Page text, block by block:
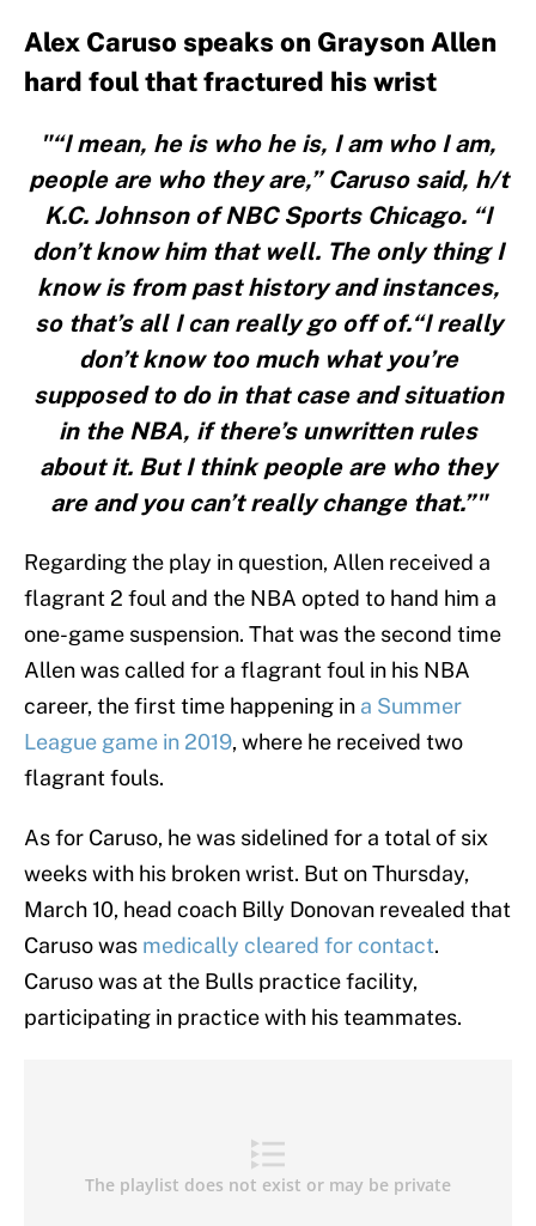
Alex Caruso speaks on Grayson Allen
hard foul that fractured his wrist
"“I mean, he is who he is, I am who I am,
people are who they are,” Caruso said, h/t
K.C. Johnson of NBC Sports Chicago. “I
don’t know him that well. The only thing I
know is from past history and instances,
so that’s all I can really go off of.“I really
don’t know too much what you’re
supposed to do in that case and situation
in the NBA, if there’s unwritten rules
about it. But I think people are who they
are and you can’t really change that.”"
Regarding the play in question, Allen received a
flagrant 2 foul and the NBA opted to hand him a
one-game suspension. That was the second time
Allen was called for a flagrant foul in his NBA
career, the first time happening in a Summer
League game in 2019, where he received two
flagrant fouls.
As for Caruso, he was sidelined for a total of six
weeks with his broken wrist. But on Thursday,
March 10, head coach Billy Donovan revealed that
Caruso was medically cleared for contact.
Caruso was at the Bulls practice facility,
participating in practice with his teammates.